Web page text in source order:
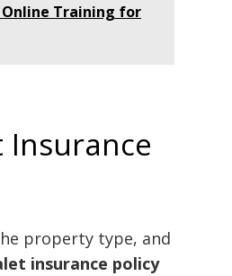
Training for
Insurance
property type, and
insurance policy